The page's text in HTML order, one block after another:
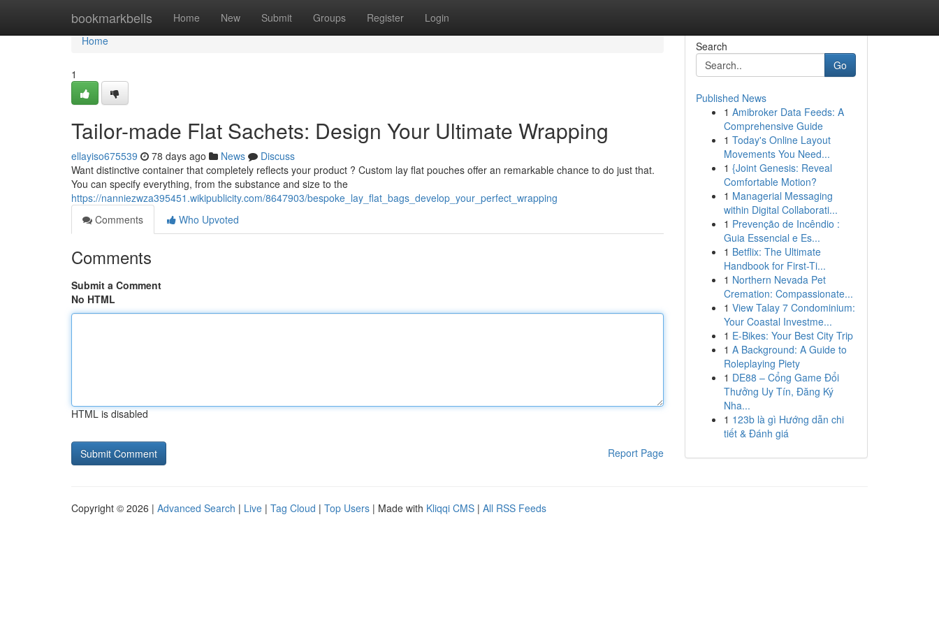
bookmarkbells Home New Submit Groups Register Login
Home
Home
1
Tailor-made Flat Sachets: Design Your Ultimate Wrapping
ellayiso675539 78 days ago News
Discuss
Want distinctive container that completely reflects your product ? Custom lay flat pouches offer an remarkable chance to do just that.
You can specify everything, from the substance and size to the
https://nanniezwza395451.wikipublicity.com/8647903/bespoke_lay_flat_bags_develop_your_perfect_wrapping
Comments
Who Upvoted
Comments
Submit a Comment
No HTML
HTML is disabled
Report Page
Search
Go
Published News
1 Amibroker Data Feeds: A
Comprehensive Guide
1 Today's Online Layout
Movements You Need...
1 {Joint Genesis: Reveal
Comfortable Motion?
1 Managerial Messaging
within Digital Collaborati...
1 Prevenção de Incêndio :
Guia Essencial e Es...
1 Betflix: The Ultimate
Handbook for First-Ti...
1 Northern Nevada Pet
Cremation: Compassionate...
1 View Talay 7 Condominium:
Your Coastal Investme...
1 E-Bikes: Your Best City Trip
1 A Background: A Guide to
Roleplaying Piety
1 DE88 – Cổng Game Đổi
Thưởng Uy Tín, Đăng Ký
Nha...
1 123b là gì Hướng dẫn chi
tiết & Đánh giá
Copyright © 2026 | Advanced Search | Live | Tag Cloud | Top Users | Made with Kliqqi CMS | All RSS Feeds